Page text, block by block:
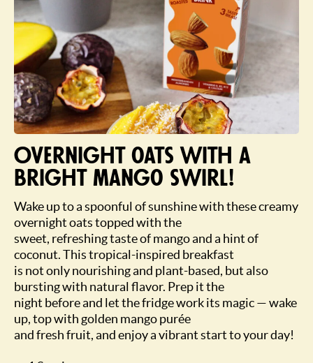
Overnight oats with a
bright mango swirl!
Wake up to a spoonful of sunshine with these creamy
overnight oats topped with the
sweet, refreshing taste of mango and a hint of
coconut. This tropical-inspired breakfast
is not only nourishing and plant-based, but also
bursting with natural flavor. Prep it the
night before and let the fridge work its magic — wake
up, top with golden mango purée
and fresh fruit, and enjoy a vibrant start to your day!